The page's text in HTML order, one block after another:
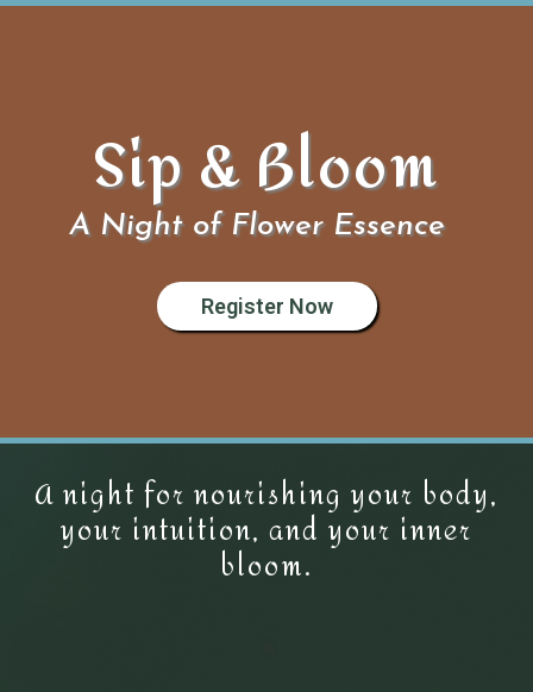
Sip & Bloom
A Night of Flower Essence
Register Now
A night for nourishing your body,
your intuition, and your inner
bloom.